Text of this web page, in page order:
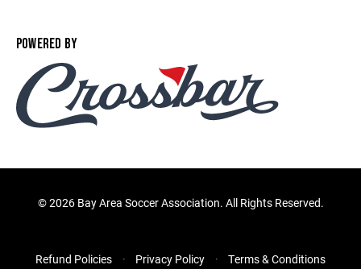
POWERED BY
©2026 Bay Area Soccer Association. All Rights Reserved.
Refund Policies Privacy Policy Terms & Conditions